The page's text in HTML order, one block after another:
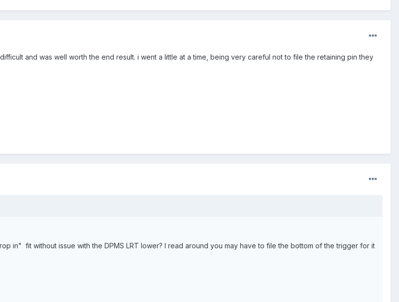
and was well worth the end result. i went a little at a time, being very careful not to file the retaining pin they
in" fit without issue with the DPMS LRT lower? I read around you may have to file the bottom of the trigger for it